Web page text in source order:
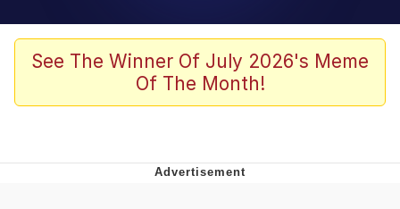
Polyester Edit
Whispering Pigeon
See The Winner Of July 2026's Meme
Of The Month!